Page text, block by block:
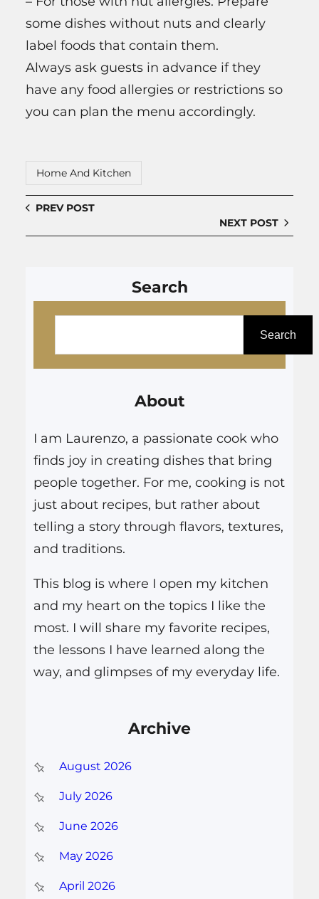
some dishes without nuts and clearly
label foods that contain them.
Always ask guests in advance if they
have any food allergies or restrictions so
you can plan the menu accordingly.
Home And Kitchen
PREV POST
NEXT POST
Search
Search
About
I am Laurenzo, a passionate cook who
finds joy in creating dishes that bring
people together. For me, cooking is not
just about recipes, but rather about
telling a story through flavors, textures,
and traditions.
This blog is where I open my kitchen
and my heart on the topics I like the
most. I will share my favorite recipes,
the lessons I have learned along the
way, and glimpses of my everyday life.
Archive
August 2026
July 2026
June 2026
May 2026
April 2026